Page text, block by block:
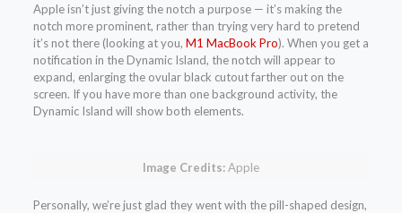
Apple isn’t just giving the notch a purpose — it’s making the
notch more prominent, rather than trying very hard to pretend
it’s not there (looking at you, M1 MacBook Pro). When you get a
notification in the Dynamic Island, the notch will appear to
expand, enlarging the ovular black cutout farther out on the
screen. If you have more than one background activity, the
Dynamic Island will show both elements.
Image Credits:Apple
Personally, we’re just glad they went with the pill-shaped design,